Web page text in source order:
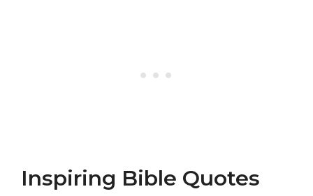
Inspiring Bible Quotes